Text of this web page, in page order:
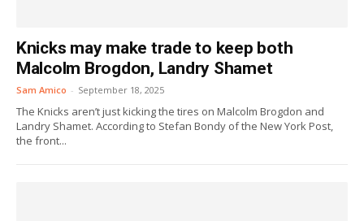
Knicks may make trade to keep both
Malcolm Brogdon, Landry Shamet
Sam Amico - September 18, 2025
The Knicks aren’t just kicking the tires on Malcolm Brogdon and
Landry Shamet. According to Stefan Bondy of the New York Post,
the front...